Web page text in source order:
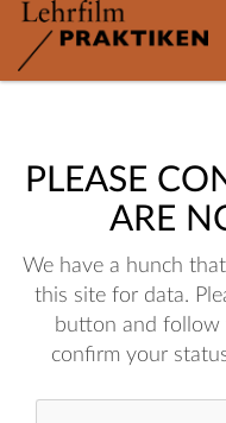
PLEASE
ARE
We have a hunch
this site for data.
button and follow
confirm your